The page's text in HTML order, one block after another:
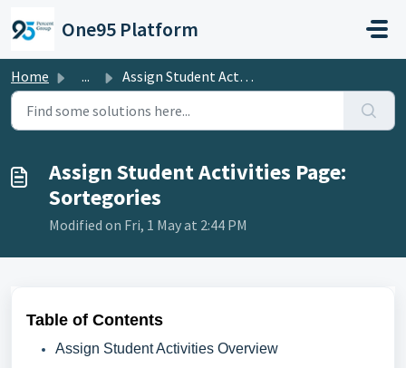
One95 Platform
Home ... Assign Student Activities Page: Sortegories
Assign Student Activities Page:
Sortegories
Modified on Fri, 1 May at 2:44 PM
Table of Contents
Assign Student Activities Overview